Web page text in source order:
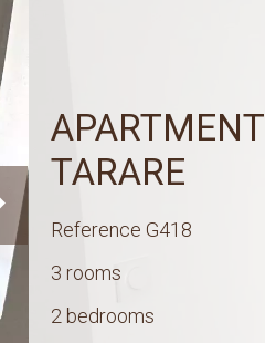
APARTMENT
TARARE
Reference G418
3 rooms
2 bedrooms